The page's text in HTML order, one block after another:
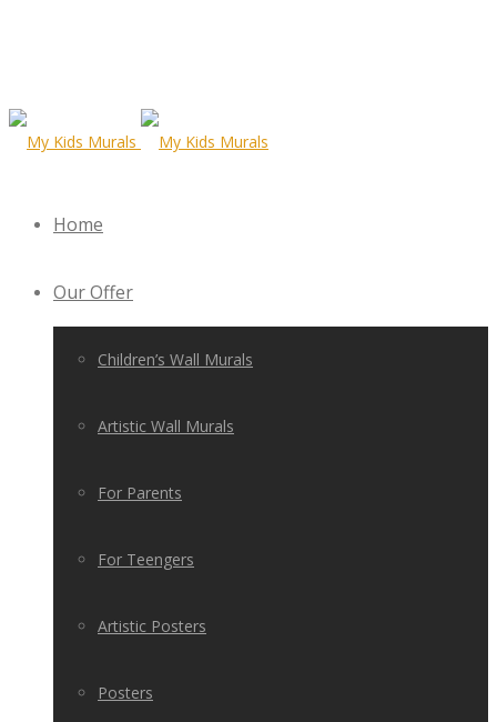
Home
Our Offer
Children’s Wall Murals
Artistic Wall Murals
For Parents
For Teengers
Artistic Posters
Posters